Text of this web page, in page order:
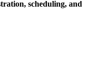
scheduling, and